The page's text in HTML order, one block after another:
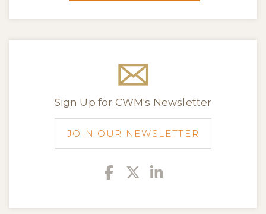
Sign Up for CWM's Newsletter
JOIN OUR NEWSLETTER
Facebook
Twitter
Linkedin